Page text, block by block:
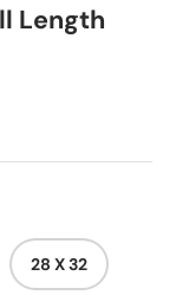
Length
28 X 32